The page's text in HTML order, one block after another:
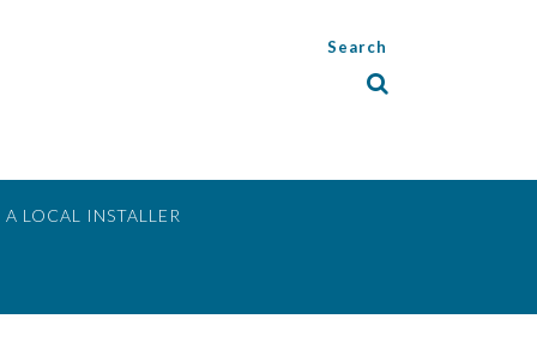
Search
LOCAL INSTALLER